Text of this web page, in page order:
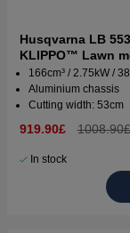
Husqvarna LB
KLIPPO™ Lawn
166cm³ / 2.75kW /
Aluminium chassis
Cutting width: 53cm
919.90£ 1008.90£
In stock